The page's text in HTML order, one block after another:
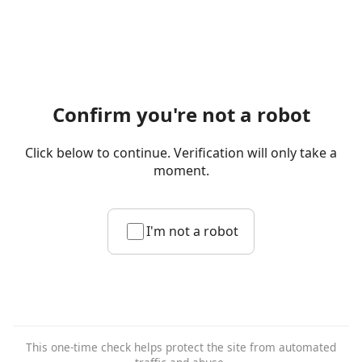
Confirm you're not a robot
Click below to continue. Verification will only take a
moment.
I'm not a robot
This one-time check helps protect the site from automated